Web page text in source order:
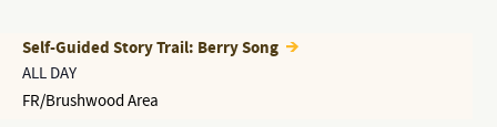
ALL DAY
Self-Guided Story Trail: Berry Song
FR/Brushwood Area